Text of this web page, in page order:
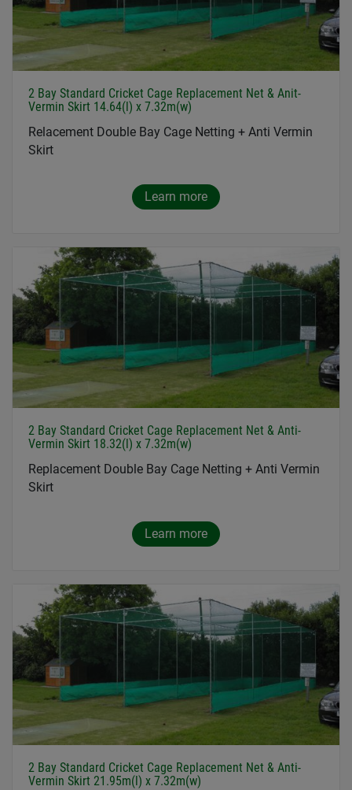
2 Bay Standard Cricket Cage Replacement Net & Anit-
Vermin Skirt 14.64(l) x 7.32m(w)
Relacement Double Bay Cage Netting + Anti Vermin
Skirt
Learn more
2 Bay Standard Cricket Cage Replacement Net & Anti-
Vermin Skirt 18.32(l) x 7.32m(w)
Replacement Double Bay Cage Netting + Anti Vermin
Skirt
Learn more
2 Bay Standard Cricket Cage Replacement Net & Anti-
Vermin Skirt 21.95m(l) x 7.32m(w)